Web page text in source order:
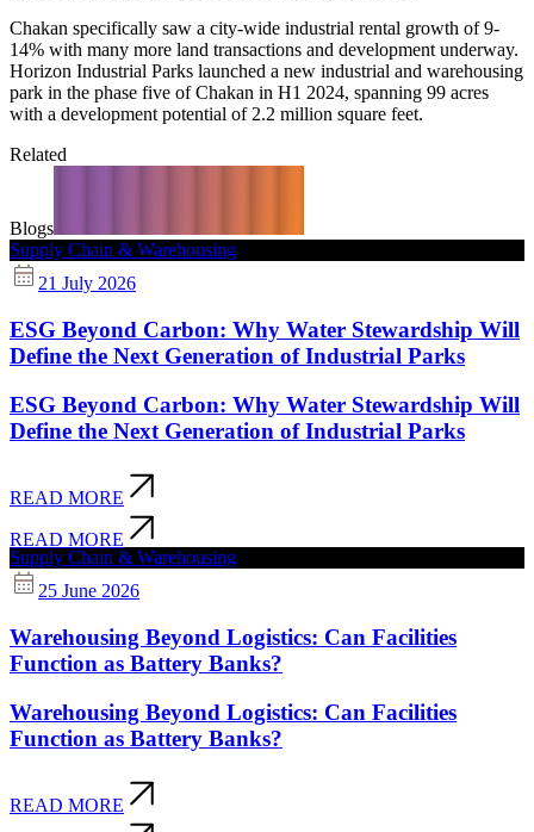
Chakan specifically saw a city-wide industrial rental growth of 9-
14% with many more land transactions and development underway.
Horizon Industrial Parks launched a new industrial and warehousing
park in the phase five of Chakan in H1 2024, spanning 99 acres
with a development potential of 2.2 million square feet.
Related
Blogs
Supply Chain & Warehousing
21 July 2026
ESG Beyond Carbon: Why Water Stewardship Will
Define the Next Generation of Industrial Parks
ESG Beyond Carbon: Why Water Stewardship Will
Define the Next Generation of Industrial Parks
READ MORE
READ MORE
Supply Chain & Warehousing
25 June 2026
Warehousing Beyond Logistics: Can Facilities
Function as Battery Banks?
Warehousing Beyond Logistics: Can Facilities
Function as Battery Banks?
READ MORE